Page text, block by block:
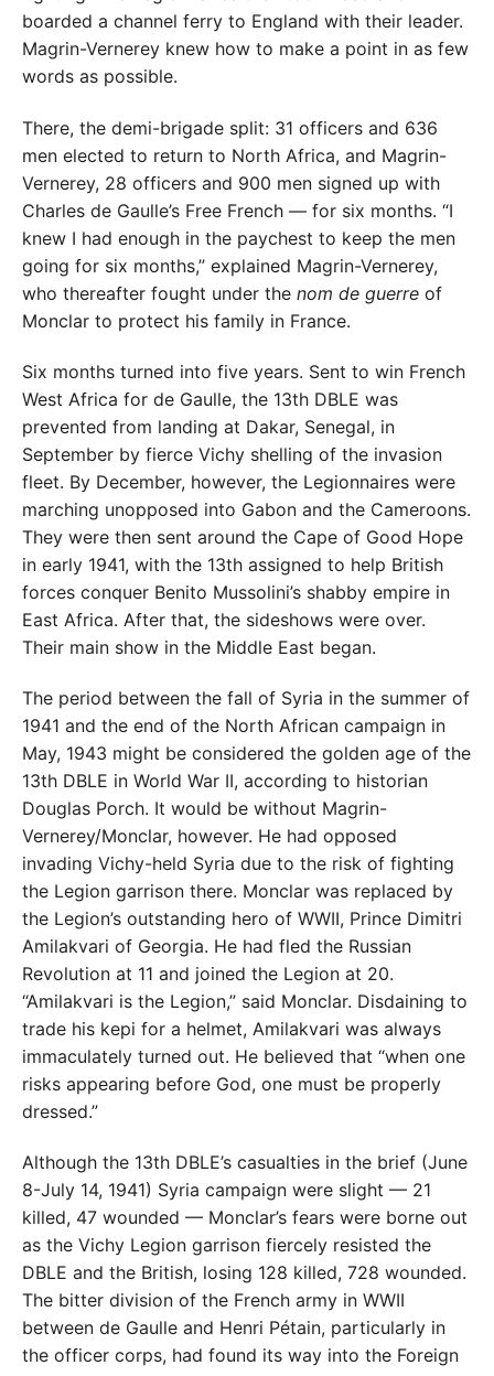
boarded a channel ferry to England with their leader.
Magrin-Vernerey knew how to make a point in as few
words as possible.
There, the demi-brigade split: 31 officers and 636
men elected to return to North Africa, and Magrin-
Vernerey, 28 officers and 900 men signed up with
Charles de Gaulle’s Free French — for six months. “I
knew I had enough in the paychest to keep the men
going for six months,” explained Magrin-Vernerey,
who thereafter fought under the nom de guerre of
Monclar to protect his family in France.
Six months turned into five years. Sent to win French
West Africa for de Gaulle, the 13th DBLE was
prevented from landing at Dakar, Senegal, in
September by fierce Vichy shelling of the invasion
fleet. By December, however, the Legionnaires were
marching unopposed into Gabon and the Cameroons.
They were then sent around the Cape of Good Hope
in early 1941, with the 13th assigned to help British
forces conquer Benito Mussolini’s shabby empire in
East Africa. After that, the sideshows were over.
Their main show in the Middle East began.
The period between the fall of Syria in the summer of
1941 and the end of the North African campaign in
May, 1943 might be considered the golden age of the
13th DBLE in World War II, according to historian
Douglas Porch. It would be without Magrin-
Vernerey/Monclar, however. He had opposed
invading Vichy-held Syria due to the risk of fighting
the Legion garrison there. Monclar was replaced by
the Legion’s outstanding hero of WWII, Prince Dimitri
Amilakvari of Georgia. He had fled the Russian
Revolution at 11 and joined the Legion at 20.
“Amilakvari is the Legion,” said Monclar. Disdaining to
trade his kepi for a helmet, Amilakvari was always
immaculately turned out. He believed that “when one
risks appearing before God, one must be properly
dressed.”
Although the 13th DBLE’s casualties in the brief (June
8-July 14, 1941) Syria campaign were slight — 21
killed, 47 wounded — Monclar’s fears were borne out
as the Vichy Legion garrison fiercely resisted the
DBLE and the British, losing 128 killed, 728 wounded.
The bitter division of the French army in WWII
between de Gaulle and Henri Pétain, particularly in
the officer corps, had found its way into the Foreign